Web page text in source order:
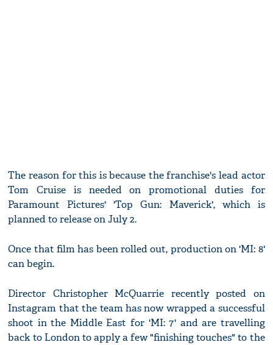
The reason for this is because the franchise's lead actor
Tom Cruise is needed on promotional duties for
Paramount Pictures' 'Top Gun: Maverick', which is
planned to release on July 2.
Once that film has been rolled out, production on 'MI: 8'
can begin.
Director Christopher McQuarrie recently posted on
Instagram that the team has now wrapped a successful
shoot in the Middle East for 'MI: 7' and are travelling
back to London to apply a few "finishing touches" to the